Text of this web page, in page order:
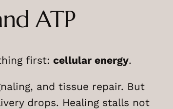
ATP
first: cellular energy.
and tissue repair. But
drops. Healing stalls not